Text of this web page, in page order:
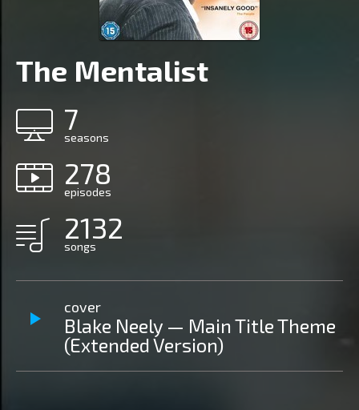
The Mentalist
7
seasons
278
episodes
2132
songs
cover
Blake Neely — Main Title Theme
(Extended Version)